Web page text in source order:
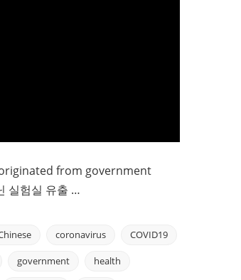
from government
실험실 유출 …
coronavirus COVID19
government health